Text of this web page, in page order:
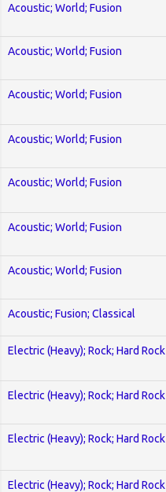
Acoustic; World; Fusion
Acoustic; World; Fusion
Acoustic; World; Fusion
Acoustic; World; Fusion
Acoustic; World; Fusion
Acoustic; World; Fusion
Acoustic; World; Fusion
Acoustic; Fusion; Classical
Electric (Heavy); Rock; Hard Rock
Electric (Heavy); Rock; Hard Rock
Electric (Heavy); Rock; Hard Rock
Electric (Heavy); Rock; Hard Rock